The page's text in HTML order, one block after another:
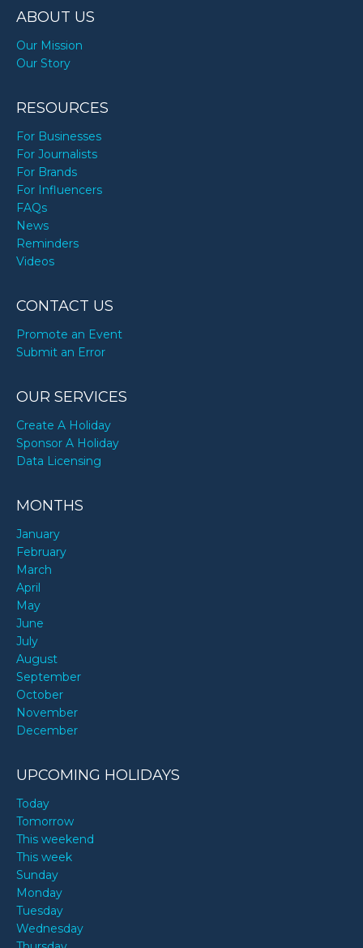
ABOUT US
Our Mission
Our Story
RESOURCES
For Businesses
For Journalists
For Brands
For Influencers
FAQs
News
Reminders
Videos
CONTACT US
Promote an Event
Submit an Error
OUR SERVICES
Create A Holiday
Sponsor A Holiday
Data Licensing
MONTHS
January
February
March
April
May
June
July
August
September
October
November
December
UPCOMING HOLIDAYS
Today
Tomorrow
This weekend
This week
Sunday
Monday
Tuesday
Wednesday